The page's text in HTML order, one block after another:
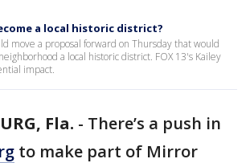
a local historic district?
move a proposal forward on Thursday that would
a local historic district. FOX 13's Kailey
impact.
Fla. - There’s a push in
to make part of Mirror